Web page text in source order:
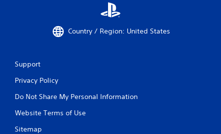
Country / Region: United States
Support
Privacy Policy
Do Not Share My Personal Information
Website Terms of Use
Sitemap